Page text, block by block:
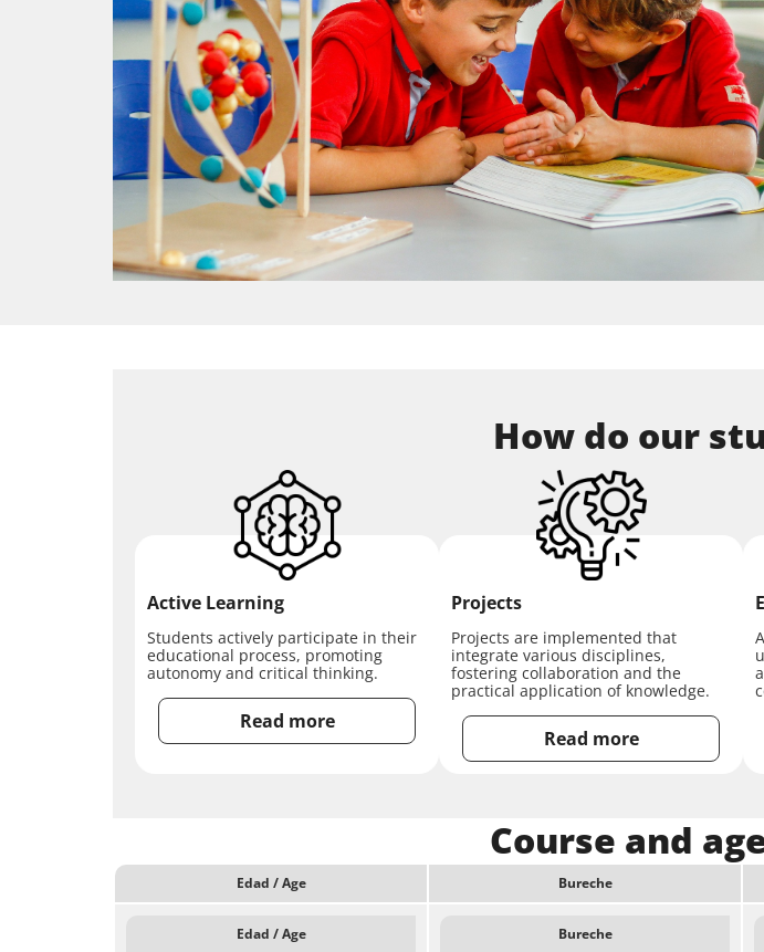
How do our
Active Learning
Students actively participate in their
educational process, promoting
autonomy and critical thinking.
Read more
Projects
Projects are implemented that
integrate various disciplines,
fostering collaboration and the
practical application of knowledge.
Read more
Course and
Edad / Age Bureche
Edad / Age Bureche